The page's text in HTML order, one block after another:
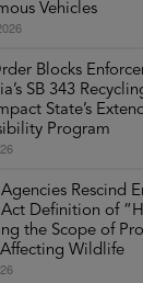
Vehicles
Blocks
SB 343
State’s
Program
Rescind
Act Definition of
the Scope of
Wildlife